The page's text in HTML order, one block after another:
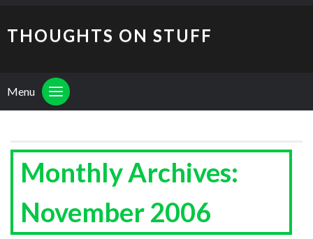
THOUGHTS ON STUFF
Menu
Monthly Archives:
November 2006